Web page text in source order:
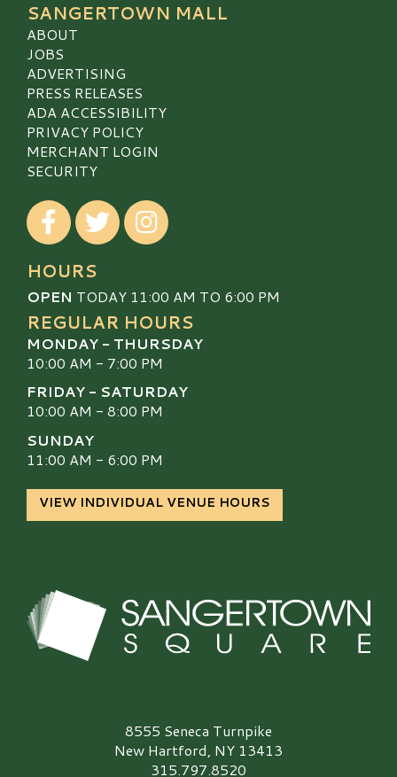
SANGERTOWN MALL
ABOUT
JOBS
ADVERTISING
PRESS RELEASES
ADA ACCESSIBILITY
PRIVACY POLICY
MERCHANT LOGIN
SECURITY
Visit our Facebook
Visit our TwitterVisit our Instagram
HOURS
OPEN TODAY 11:00 AM TO 6:00 PM
REGULAR HOURS
MONDAY - THURSDAY
10:00 AM - 7:00 PM
FRIDAY - SATURDAY
10:00 AM - 8:00 PM
SUNDAY
11:00 AM - 6:00 PM
VIEW INDIVIDUAL VENUE HOURS
Sangertown Square Logo8555 Seneca Turnpike
New Hartford, NY 13413
315.797.8520